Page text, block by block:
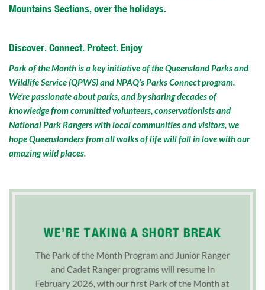
Mountains Sections, over the holidays.
Discover. Connect. Protect. Enjoy
Park of the Month is a key initiative of the Queensland Parks and
Wildlife Service (QPWS) and NPAQ’s Parks Connect program.
We’re passionate about parks, and by sharing decades of
knowledge from committed volunteers, conservationists and
National Park Rangers with local communities and visitors, we
hope Queenslanders from all walks of life will fall in love with our
amazing wild places.
WE’RE TAKING A SHORT BREAK
The Park of the Month Program and Junior Ranger
and Cadet Ranger programs will resume in
February 2026, with our first Park of the Month at